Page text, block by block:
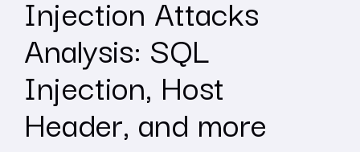
Injection Attacks
Analysis: SQL
Injection, Host
Header, and more